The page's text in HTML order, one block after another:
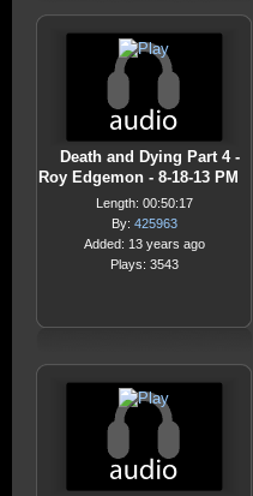
Death and Dying Part 4 -
Roy Edgemon - 8-18-13 PM
Length: 00:50:17
By: 425963
Added: 13 years ago
Plays: 3543